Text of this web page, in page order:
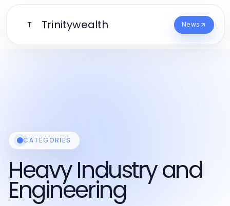
T Trinitywealth News
CATEGORIES
Heavy Industry and
Engineering